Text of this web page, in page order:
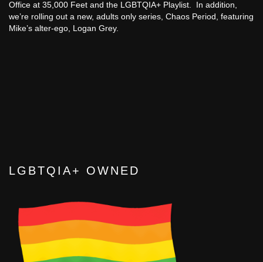
Office at 35,000 Feet and the LGBTQIA+ Playlist. In addition,
we’re rolling out a new, adults only series, Chaos Period, featuring
Mike’s alter-ego, Logan Grey.
LGBTQIA+ OWNED